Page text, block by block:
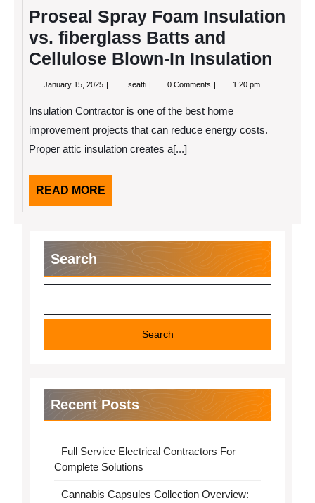
Proseal Spray Foam Insulation
vs. fiberglass Batts and
Cellulose Blown-In Insulation
January 15, 2025 Januaryseatti Proseal
Insulation
vs.
Batts
0 Comments 1:20 pm
Insulation Contractor is one of the best home
improvement projects that can reduce energy costs.
Proper attic insulation creates a[...]
READ MORE
MORE
Search
Search
Recent Posts
Full Service Electrical Contractors For
Complete Solutions
Cannabis Capsules Collection Overview: